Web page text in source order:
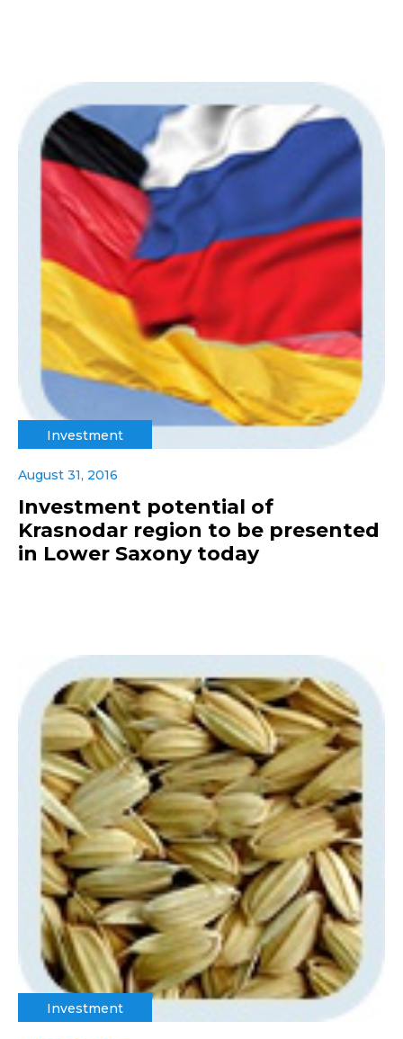
Investment
August 31, 2016
Investment potential of
Krasnodar region to be presented
in Lower Saxony today
Investment